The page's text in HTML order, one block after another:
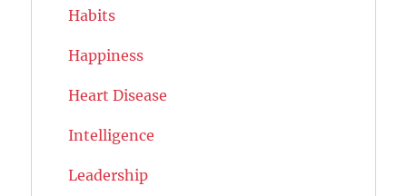
Habits
Happiness
Heart Disease
Intelligence
Leadership